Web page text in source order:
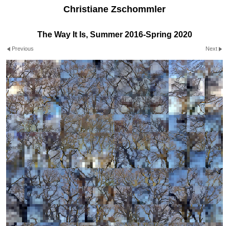
Christiane Zschommler
The Way It Is, Summer 2016-Spring 2020
Previous Next